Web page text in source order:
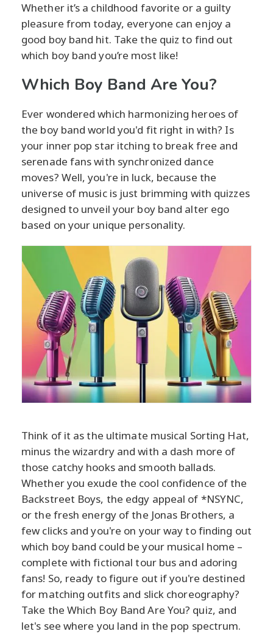
Whether it’s a childhood favorite or a guilty
pleasure from today, everyone can enjoy a
good boy band hit. Take the quiz to find out
which boy band you’re most like!
Which Boy Band Are You?
Ever wondered which harmonizing heroes of
the boy band world you'd fit right in with? Is
your inner pop star itching to break free and
serenade fans with synchronized dance
moves? Well, you're in luck, because the
universe of music is just brimming with quizzes
designed to unveil your boy band alter ego
based on your unique personality.
Think of it as the ultimate musical Sorting Hat,
minus the wizardry and with a dash more of
those catchy hooks and smooth ballads.
Whether you exude the cool confidence of the
Backstreet Boys, the edgy appeal of *NSYNC,
or the fresh energy of the Jonas Brothers, a
few clicks and you're on your way to finding out
which boy band could be your musical home –
complete with fictional tour bus and adoring
fans! So, ready to figure out if you're destined
for matching outfits and slick choreography?
Take the Which Boy Band Are You? quiz, and
let's see where you land in the pop spectrum.